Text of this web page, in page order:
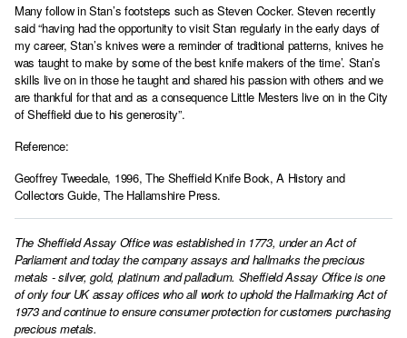
Many follow in Stan’s footsteps such as Steven Cocker. Steven recently
said “having had the opportunity to visit Stan regularly in the early days of
my career, Stan’s knives were a reminder of traditional patterns, knives he
was taught to make by some of the best knife makers of the time’. Stan’s
skills live on in those he taught and shared his passion with others and we
are thankful for that and as a consequence Little Mesters live on in the City
of Sheffield due to his generosity”.
Reference:
Geoffrey Tweedale, 1996, The Sheffield Knife Book, A History and
Collectors Guide, The Hallamshire Press.
The Sheffield Assay Office was established in 1773, under an Act of
Parliament and today the company assays and hallmarks the precious
metals - silver, gold, platinum and palladium. Sheffield Assay Office is one
of only four UK assay offices who all work to uphold the Hallmarking Act of
1973 and continue to ensure consumer protection for customers purchasing
precious metals.